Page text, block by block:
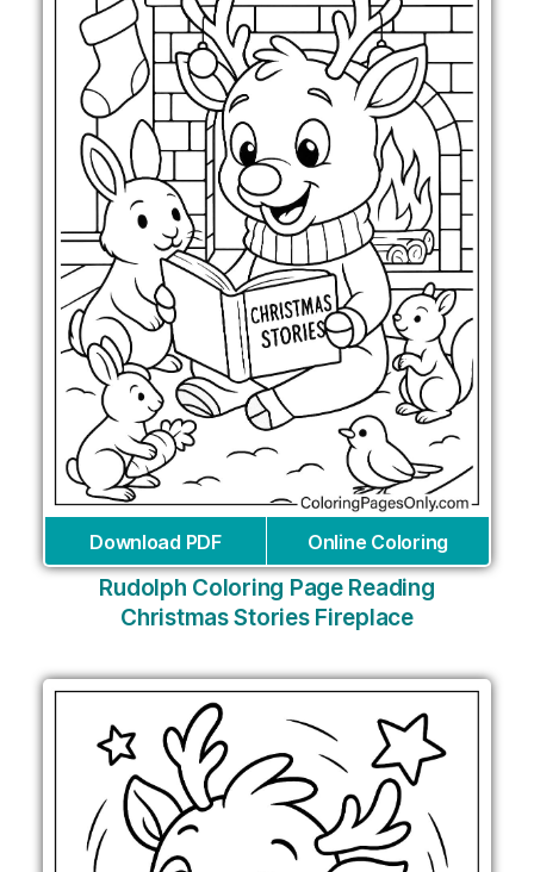
Download PDF Online Coloring
Rudolph Coloring Page Reading
Christmas Stories Fireplace